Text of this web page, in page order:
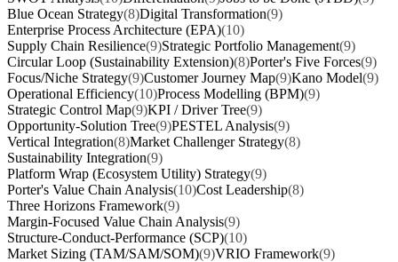
Blue Ocean Strategy(8)Digital Transformation(9)
Enterprise Process Architecture (EPA)(10)
Supply Chain Resilience(9)Strategic Portfolio Management(9)
Circular Loop (Sustainability Extension)(8)Porter's Five Forces(9)
Focus/Niche Strategy(9)Customer Journey Map(9)Kano Model(9)
Operational Efficiency(10)Process Modelling (BPM)(9)
Strategic Control Map(9)KPI / Driver Tree(9)
Opportunity-Solution Tree(9)PESTEL Analysis(9)
Vertical Integration(8)Market Challenger Strategy(8)
Sustainability Integration(9)
Platform Wrap (Ecosystem Utility) Strategy(9)
Porter's Value Chain Analysis(10)Cost Leadership(8)
Three Horizons Framework(9)
Margin-Focused Value Chain Analysis(9)
Structure-Conduct-Performance (SCP)(10)
Market Sizing (TAM/SAM/SOM)(9)VRIO Framework(9)